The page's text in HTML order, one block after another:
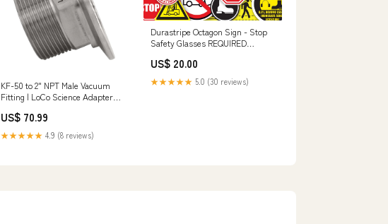
KF-50 to 2" NPT Male Vacuum
Fitting | LoCo Science Adapter
US$ 70.99
★★★★★ 4.9 (8 reviews)
Durastripe Octagon Sign - Stop
Safety Glasses REQUIRED
US$ 20.00
★★★★★ 5.0 (30 reviews)